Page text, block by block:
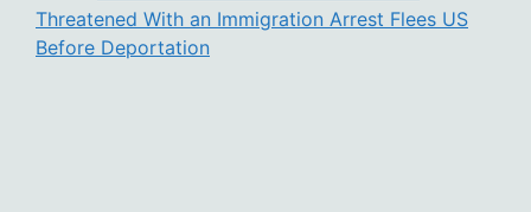
Threatened With an Immigration Arrest Flees US
Before Deportation